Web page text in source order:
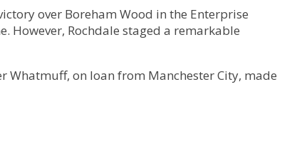
over Boreham Wood in the Enterprise
However, Rochdale staged a remarkable
Whatmuff, on loan from Manchester City, made